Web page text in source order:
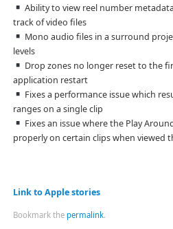
Ability to view reel number
track of video files
Mono audio files in a surround
levels
Drop zones no longer reset to the
application restart
Fixes a performance issue which
ranges on a single clip
Fixes an issue where the Play
properly on certain clips when viewed
Link to Apple stories
Bookmark the permalink.